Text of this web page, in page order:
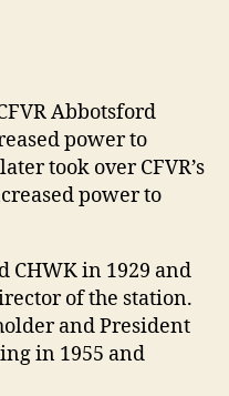
Abbotsford
power to
took over CFVR’s
power to
CHWK in 1929 and
of the station.
and President
in 1955 and